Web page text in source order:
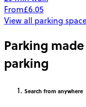
From£6.05
View all parking
Parking
parking
Search from anywhere